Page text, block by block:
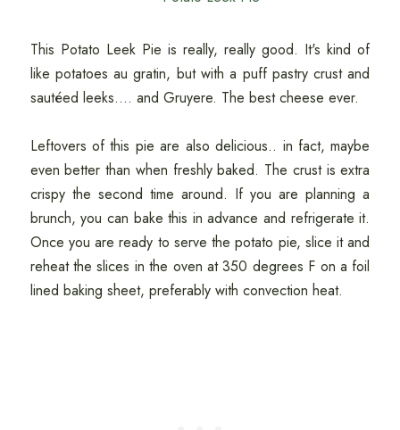
This Potato Leek Pie is really, really good. It's kind of
like potatoes au gratin, but with a puff pastry crust and
sautéed leeks.... and Gruyere. The best cheese ever.
Leftovers of this pie are also delicious.. in fact, maybe
even better than when freshly baked. The crust is extra
crispy the second time around. If you are planning a
brunch, you can bake this in advance and refrigerate it.
Once you are ready to serve the potato pie, slice it and
reheat the slices in the oven at 350 degrees F on a foil
lined baking sheet, preferably with convection heat.